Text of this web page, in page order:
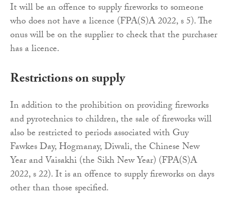
It will be an offence to supply fireworks to someone
who does not have a licence (FPA(S)A 2022, s 5). The
onus will be on the supplier to check that the purchaser
has a licence.
Restrictions on supply
In addition to the prohibition on providing fireworks
and pyrotechnics to children, the sale of fireworks will
also be restricted to periods associated with Guy
Fawkes Day, Hogmanay, Diwali, the Chinese New
Year and Vaisakhi (the Sikh New Year) (FPA(S)A
2022, s 22). It is an offence to supply fireworks on days
other than those specified.